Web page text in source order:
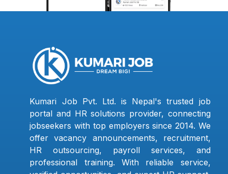
Kumari Job Pvt. Ltd. is Nepal's trusted job
portal and HR solutions provider, connecting
jobseekers with top employers since 2014. We
offer vacancy announcements, recruitment,
HR outsourcing, payroll services, and
professional training. With reliable service,